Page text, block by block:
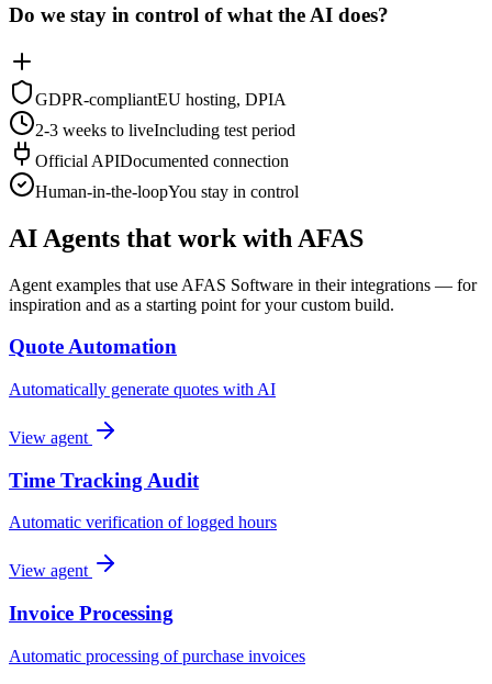
Do we stay in control of what the AI does?
GDPR-compliantEU hosting, DPIA
2-3 weeks to liveIncluding test period
Official APIDocumented connection
Human-in-the-loopYou stay in control
AI Agents that work with AFAS
Agent examples that use AFAS Software in their integrations — for
inspiration and as a starting point for your custom build.
Quote Automation
Automatically generate quotes with AI
View agent
Time Tracking Audit
Automatic verification of logged hours
View agent
Invoice Processing
Automatic processing of purchase invoices